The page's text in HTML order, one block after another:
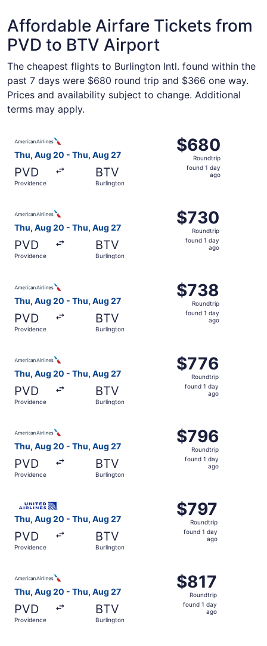
Affordable Airfare Tickets from
PVD to BTV Airport
The cheapest flights to Burlington Intl. found within the
past 7 days were $680 round trip and $366 one way.
Prices and availability subject to change. Additional
terms may apply.
Thu, Aug 20 - Thu, Aug 27
PVD
Providence
BTV
Burlington
$680
Roundtrip,
found
$680
Roundtrip
found 1 day
ago
Thu, Aug 20 - Thu, Aug 27
PVD
Providence
BTV
Burlington
$730
Roundtrip,
found
$730
Roundtrip
found 1 day
ago
Thu, Aug 20 - Thu, Aug 27
PVD
Providence
BTV
Burlington
$738
Roundtrip,
found
$738
Roundtrip
found 1 day
ago
Thu, Aug 20 - Thu, Aug 27
PVD
Providence
BTV
Burlington
$776
Roundtrip,
found
$776
Roundtrip
found 1 day
ago
Thu, Aug 20 - Thu, Aug 27
PVD
Providence
BTV
Burlington
$796
Roundtrip,
found
$796
Roundtrip
found 1 day
ago
Thu, Aug 20 - Thu, Aug 27
PVD
Providence
BTV
Burlington
$797
Roundtrip,
found
$797
Roundtrip
found 1 day
ago
Thu, Aug 20 - Thu, Aug 27
PVD
Providence
BTV
Burlington
$817
Roundtrip,
found
$817
Roundtrip
found 1 day
ago